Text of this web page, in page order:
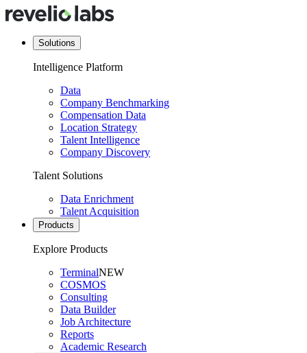
Solutions
Intelligence Platform
Data
Company Benchmarking
Compensation Data
Location Strategy
Talent Intelligence
Company Discovery
Talent Solutions
Data Enrichment
Talent Acquisition
Products
Explore Products
TerminalNEW
COSMOS
Consulting
Data Builder
Job Architecture
Reports
Academic Research